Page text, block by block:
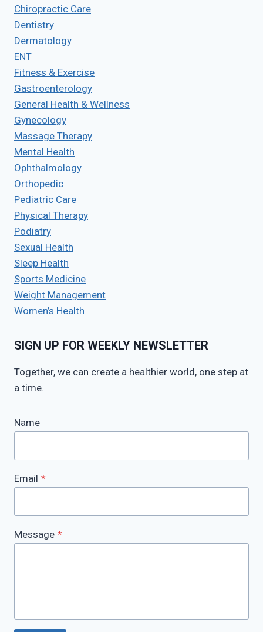
Chiropractic Care
Dentistry
Dermatology
ENT
Fitness & Exercise
Gastroenterology
General Health & Wellness
Gynecology
Massage Therapy
Mental Health
Ophthalmology
Orthopedic
Pediatric Care
Physical Therapy
Podiatry
Sexual Health
Sleep Health
Sports Medicine
Weight Management
Women’s Health
SIGN UP FOR WEEKLY NEWSLETTER
Together, we can create a healthier world, one step at
a time.
Name
Email *
Message *